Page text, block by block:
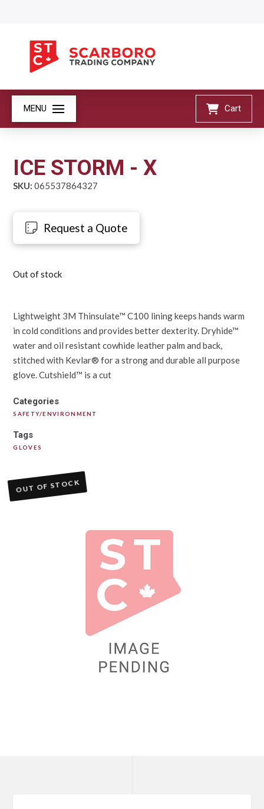
MENU Cart
ICE STORM - X
SKU: 065537864327
Request a Quote
Out of stock
Lightweight 3M Thinsulate™ C100 lining keeps hands warm
in cold conditions and provides better dexterity. Dryhide™
water and oil resistant cowhide leather palm and back,
stitched with Kevlar® for a strong and durable all purpose
glove. Cutshield™ is a cut
Categories
SAFETY/ENVIRONMENT
Tags
GLOVES
OUT OF STOCK